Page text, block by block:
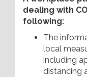
dealing with
following:
The
local
including
distancing